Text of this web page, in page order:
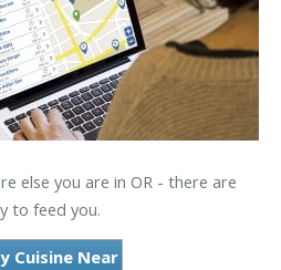
else you are in OR - there are
to feed you.
Cuisine Near